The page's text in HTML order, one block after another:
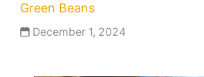
Green Beans
December 1, 2024